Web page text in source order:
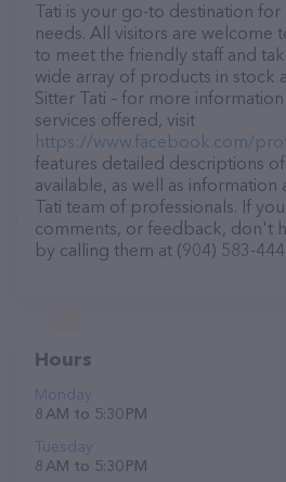
Tati is your go-to destination
needs. All visitors are
to meet the friendly staff and
wide array of products in stock
Sitter Tati – for more
services offered, visit
https://www.facebook.com/
features detailed descriptions
available, as well as information
Tati team of professionals. If
comments, or feedback, don't
by calling them at (904) 583-
Hours
Monday
8 AM to 5:30 PM
Tuesday
8 AM to 5:30 PM